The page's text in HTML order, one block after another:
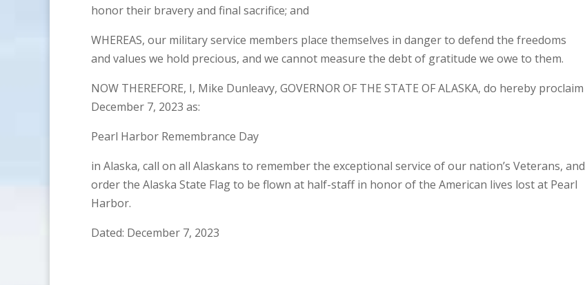
honor their bravery and final sacrifice; and
WHEREAS, our military service members place themselves in danger to defend the freedoms
and values we hold precious, and we cannot measure the debt of gratitude we owe to them.
NOW THEREFORE, I, Mike Dunleavy, GOVERNOR OF THE STATE OF ALASKA, do hereby proclaim
December 7, 2023 as:
Pearl Harbor Remembrance Day
in Alaska, call on all Alaskans to remember the exceptional service of our nation’s Veterans, and
order the Alaska State Flag to be flown at half-staff in honor of the American lives lost at Pearl
Harbor.
Dated: December 7, 2023